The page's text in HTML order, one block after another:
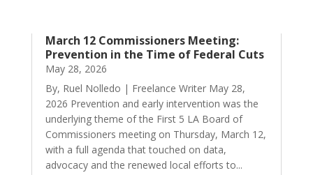
March 12 Commissioners Meeting:
Prevention in the Time of Federal Cuts
May 28, 2026
By, Ruel Nolledo | Freelance Writer May 28,
2026 Prevention and early intervention was the
underlying theme of the First 5 LA Board of
Commissioners meeting on Thursday, March 12,
with a full agenda that touched on data,
advocacy and the renewed local efforts to...